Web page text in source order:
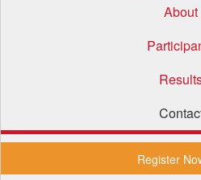
About
Register